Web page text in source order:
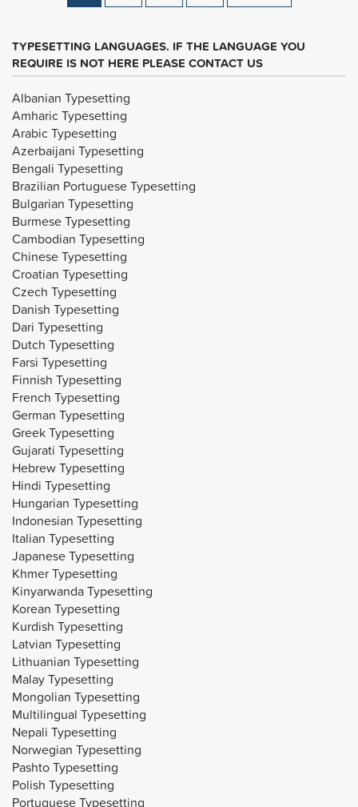
TYPESETTING LANGUAGES. IF THE LANGUAGE YOU
REQUIRE IS NOT HERE PLEASE CONTACT US
Albanian Typesetting
Amharic Typesetting
Arabic Typesetting
Azerbaijani Typesetting
Bengali Typesetting
Brazilian Portuguese Typesetting
Bulgarian Typesetting
Burmese Typesetting
Cambodian Typesetting
Chinese Typesetting
Croatian Typesetting
Czech Typesetting
Danish Typesetting
Dari Typesetting
Dutch Typesetting
Farsi Typesetting
Finnish Typesetting
French Typesetting
German Typesetting
Greek Typesetting
Gujarati Typesetting
Hebrew Typesetting
Hindi Typesetting
Hungarian Typesetting
Indonesian Typesetting
Italian Typesetting
Japanese Typesetting
Khmer Typesetting
Kinyarwanda Typesetting
Korean Typesetting
Kurdish Typesetting
Latvian Typesetting
Lithuanian Typesetting
Malay Typesetting
Mongolian Typesetting
Multilingual Typesetting
Nepali Typesetting
Norwegian Typesetting
Pashto Typesetting
Polish Typesetting
Portuguese Typesetting